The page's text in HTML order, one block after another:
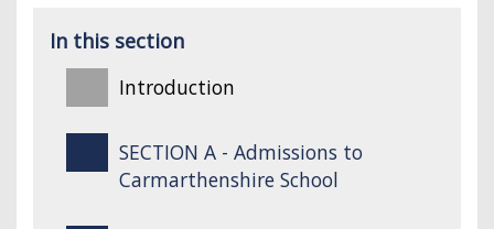
In this section
Introduction
SECTION A - Admissions to
Carmarthenshire School